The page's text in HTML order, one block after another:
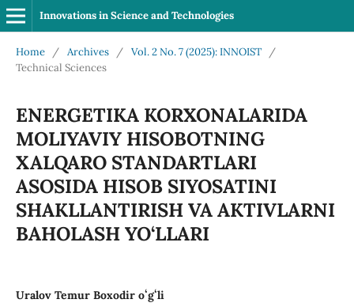
Innovations in Science and Technologies
Home / Archives / Vol. 2 No. 7 (2025): INNOIST
/
Technical Sciences
ENERGETIKA KORXONALARIDA
MOLIYAVIY HISOBOTNING
XALQARO STANDARTLARI
ASOSIDA HISOB SIYOSATINI
SHAKLLANTIRISH VA AKTIVLARNI
BAHOLASH YO‘LLARI
Uralov Temur Boxodir oʻgʻli